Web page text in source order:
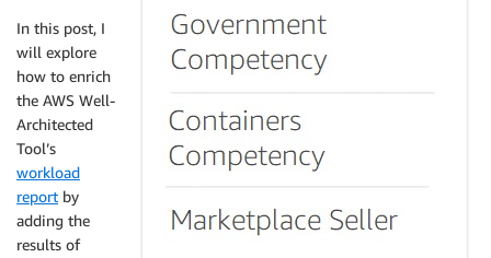
In this post, I
will explore
how to enrich
the AWS Well-
Architected
Tool’s
workload
report by
adding the
results of